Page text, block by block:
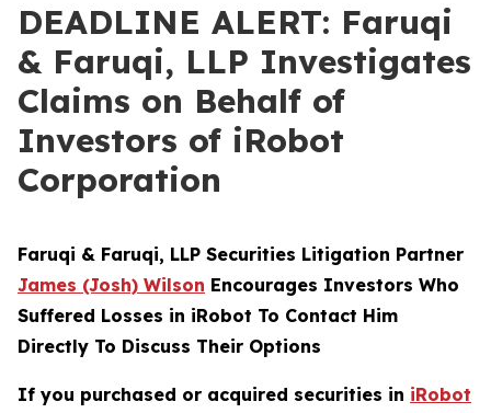
DEADLINE ALERT: Faruqi
& Faruqi, LLP Investigates
Claims on Behalf of
Investors of iRobot
Corporation
Faruqi & Faruqi, LLP Securities Litigation Partner
James (Josh) Wilson Encourages Investors Who
Suffered Losses in iRobot To Contact Him
Directly To Discuss Their Options
If you purchased or acquired securities in iRobot